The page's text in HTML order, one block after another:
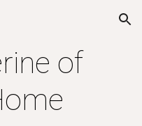
Skip to navigation
of